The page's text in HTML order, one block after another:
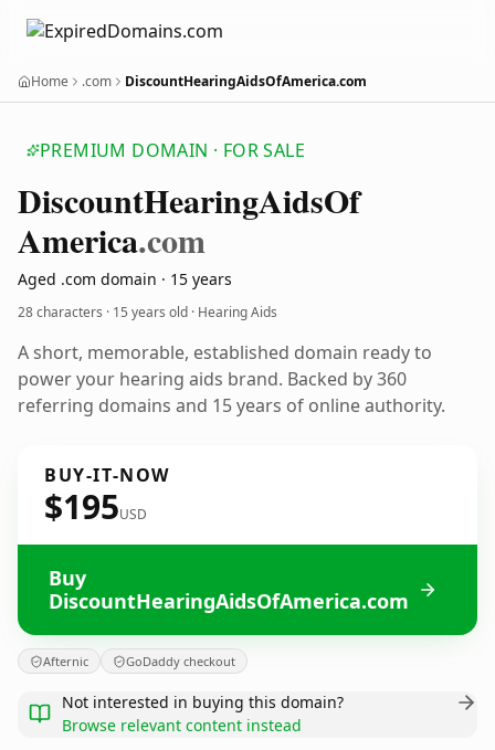
Home .com DiscountHearingAidsOfAmerica.com
PREMIUM DOMAIN · FOR SALE
DiscountHearingAidsOf
America.com
Aged .com domain · 15 years
28 characters · 15 years old · Hearing Aids
A short, memorable, established domain ready to
power your hearing aids brand. Backed by 360
referring domains and 15 years of online authority.
BUY-IT-NOW
$195USD
Buy
DiscountHearingAidsOfAmerica.com
Afternic GoDaddy checkout
Not interested in buying this domain?
Browse relevant content instead